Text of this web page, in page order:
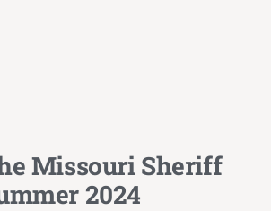
Missouri Sheriff
2024